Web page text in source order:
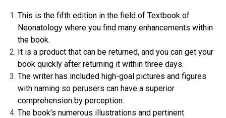
This is the fifth edition in the field of Textbook of
Neonatology where you find many enhancements within
the book.
It is a product that can be returned, and you can get your
book quickly after returning it within three days.
The writer has included high-goal pictures and figures
with naming so perusers can have a superior
comprehension by perception.
The book's numerous illustrations and pertinent